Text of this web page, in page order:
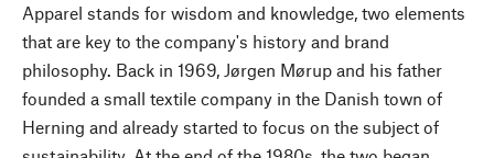
Apparel stands for wisdom and knowledge, two elements
that are key to the company's history and brand
philosophy. Back in 1969, Jørgen Mørup and his father
founded a small textile company in the Danish town of
Herning and already started to focus on the subject of